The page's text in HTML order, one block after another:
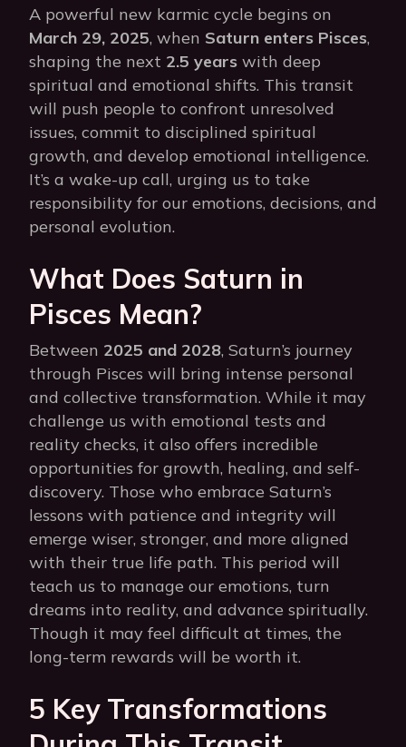
A powerful new karmic cycle begins on
March 29, 2025, when Saturn enters Pisces,
shaping the next 2.5 years with deep
spiritual and emotional shifts. This transit
will push people to confront unresolved
issues, commit to disciplined spiritual
growth, and develop emotional intelligence.
It’s a wake-up call, urging us to take
responsibility for our emotions, decisions, and
personal evolution.
What Does Saturn in
Pisces Mean?
Between 2025 and 2028, Saturn’s journey
through Pisces will bring intense personal
and collective transformation. While it may
challenge us with emotional tests and
reality checks, it also offers incredible
opportunities for growth, healing, and self-
discovery. Those who embrace Saturn’s
lessons with patience and integrity will
emerge wiser, stronger, and more aligned
with their true life path. This period will
teach us to manage our emotions, turn
dreams into reality, and advance spiritually.
Though it may feel difficult at times, the
long-term rewards will be worth it.
5 Key Transformations